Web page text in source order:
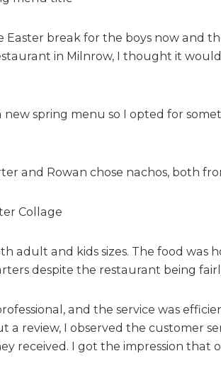
y
u
h
a
T
a
b
e
Easter break for the boys now and
in Milnrow, I thought it
spring menu so I opted for
and Rowan chose nachos, both
adult and kids sizes. The food
despite the restaurant being
and the service was
a review, I observed the customer
received. I got the impression